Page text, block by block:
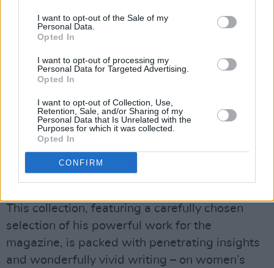
I want to opt-out of the Sale of my
Personal Data.
Opted In
I want to opt-out of processing my
Personal Data for Targeted Advertising.
Opted In
I want to opt-out of Collection, Use,
Retention, Sale, and/or Sharing of my
Personal Data that Is Unrelated with the
Purposes for which it was collected.
Opted In
CONFIRM
Power to the People: The Hot Press Years
Michael D Higgins has now departed Áras an
Uachtaráin for the final time. He may not be our
president anymore, but he is still a beloved
national treasure – and a star alumnus of
Press!
This collection, featuring a carefully chosen
selection of his powerful work for the
magazine, is packed with penetrating insights
and wonderfully vivid writing – on women’s